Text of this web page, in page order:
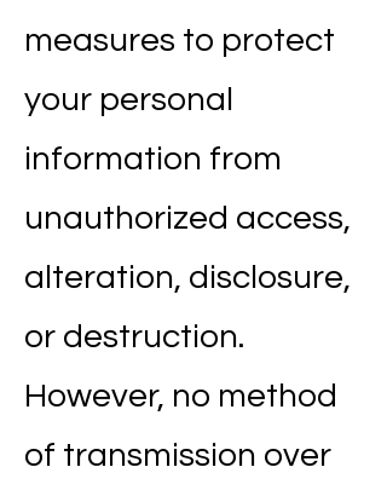
measures to protect
your personal
information from
unauthorized access,
alteration, disclosure,
or destruction.
However, no method
of transmission over